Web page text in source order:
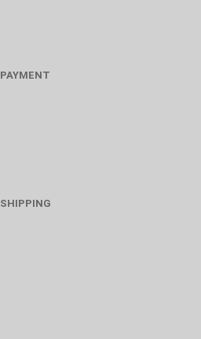
PAYMENT
SHIPPING